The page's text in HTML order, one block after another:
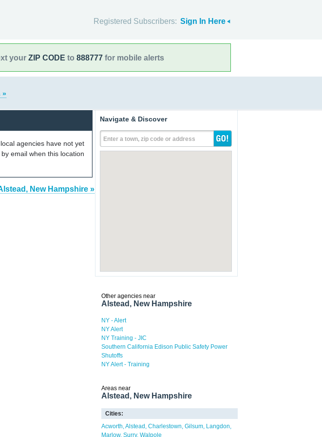
Registered Subscribers: Sign In Here
your ZIP CODE to 888777 for mobile alerts
»
agencies have not yet
email when this location
New Hampshire »
Navigate & Discover
Enter a town, zip code or address
Other agencies near
Alstead, New Hampshire
NY - Alert
NY Alert
NY Training - JIC
Southern California Edison Public Safety Power
Shutoffs
NY Alert - Training
Areas near
Alstead, New Hampshire
Cities:
Acworth Alstead Charlestown Gilsum Langdon
Marlow Surry Walpole